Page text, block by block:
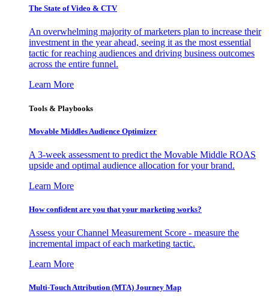
The State of Video & CTV
An overwhelming majority of marketers plan to increase their
investment in the year ahead, seeing it as the most essential
tactic for reaching audiences and driving business outcomes
across the entire funnel.
Learn More
Tools & Playbooks
Movable Middles Audience Optimizer
A 3-week assessment to predict the Movable Middle ROAS
upside and optimal audience allocation for your brand.
Learn More
How confident are you that your marketing works?
Assess your Channel Measurement Score - measure the
incremental impact of each marketing tactic.
Learn More
Multi-Touch Attribution (MTA) Journey Map